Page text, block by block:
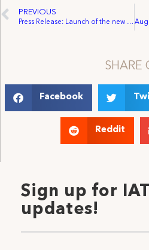
PREVIOUS
Press Release: Launch of the new Congressional Creative Rights Caucus
SHARE
Facebook
Reddit
Sign up for
updates!